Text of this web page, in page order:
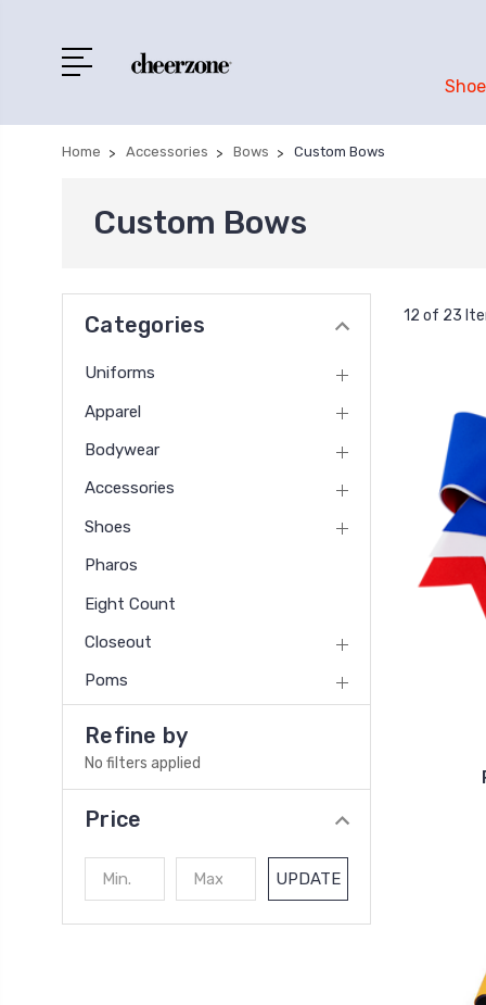
Home Accessories Bows Custom Bows
Custom Bows
Categories
Uniforms
Apparel
Bodywear
Accessories
Shoes
Pharos
Eight Count
Closeout
Poms
Refine by
No filters applied
Price
UPDATE
12 of 23